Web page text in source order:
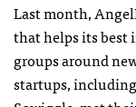
Last month,
that helps its best
groups around
startups,